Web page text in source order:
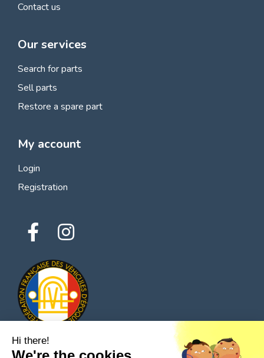
Contact us
Our services
Search for parts
Sell parts
Restore a spare part
My account
Login
Registration
Hi there!